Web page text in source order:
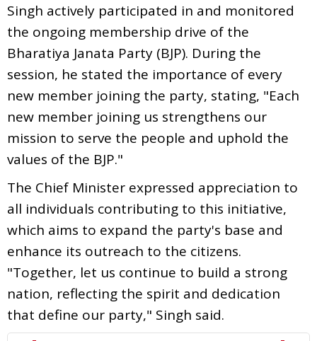
Singh actively participated in and monitored
the ongoing membership drive of the
Bharatiya Janata Party (BJP). During the
session, he stated the importance of every
new member joining the party, stating, "Each
new member joining us strengthens our
mission to serve the people and uphold the
values of the BJP."
The Chief Minister expressed appreciation to
all individuals contributing to this initiative,
which aims to expand the party's base and
enhance its outreach to the citizens.
"Together, let us continue to build a strong
nation, reflecting the spirit and dedication
that define our party," Singh said.